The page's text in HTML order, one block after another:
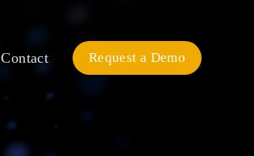
Contact Request a Demo